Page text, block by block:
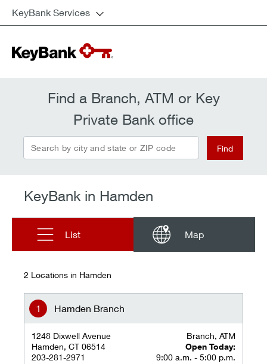
KeyBank Services
Find a Branch, ATM or Key
Private Bank office
Search by city and state or ZIP code Find
KeyBank in Hamden
List Map
2 Locations in Hamden
Hamden Branch
1248 Dixwell Avenue
Hamden, CT 06514
203-281-2971
Branch, ATM
Open Today:
9:00 a.m. - 5:00 p.m.